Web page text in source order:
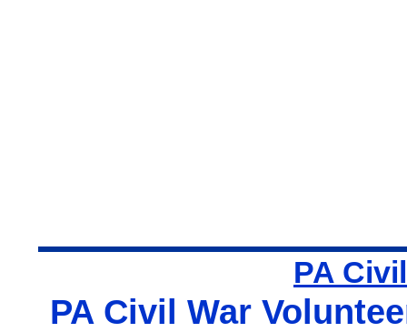
PA
PA Civil War